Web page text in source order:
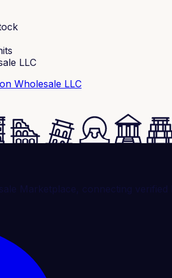
LLC
Wholesale LLC
Marketplace, connecting verified